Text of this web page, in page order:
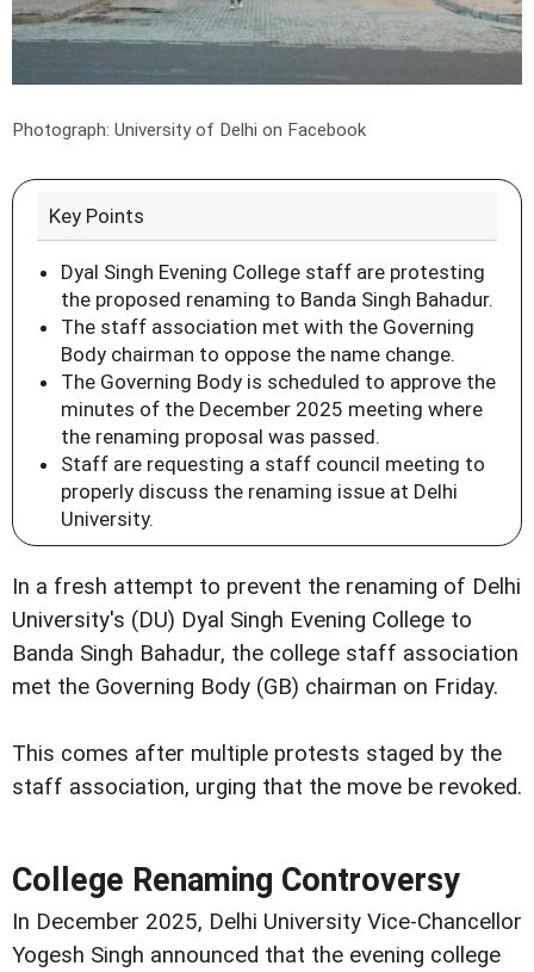
Photograph: University of Delhi on Facebook
Key Points
Dyal Singh Evening College staff are protesting
the proposed renaming to Banda Singh Bahadur.
The staff association met with the Governing
Body chairman to oppose the name change.
The Governing Body is scheduled to approve the
minutes of the December 2025 meeting where
the renaming proposal was passed.
Staff are requesting a staff council meeting to
properly discuss the renaming issue at Delhi
University.
In a fresh attempt to prevent the renaming of Delhi
University's (DU) Dyal Singh Evening College to
Banda Singh Bahadur, the college staff association
met the Governing Body (GB) chairman on Friday.
This comes after multiple protests staged by the
staff association, urging that the move be revoked.
College Renaming Controversy
In December 2025, Delhi University Vice-Chancellor
Yogesh Singh announced that the evening college